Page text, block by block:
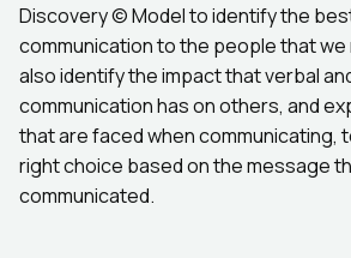
Discovery © Model to identify the
communication to the people that we
also identify the impact that verbal
communication has on others, and
that are faced when communicating,
right choice based on the message
communicated.